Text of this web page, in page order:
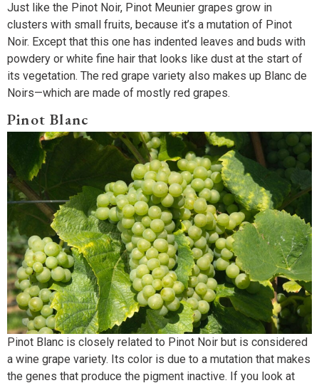
Just like the Pinot Noir, Pinot Meunier grapes grow in
clusters with small fruits, because it’s a mutation of Pinot
Noir. Except that this one has indented leaves and buds with
powdery or white fine hair that looks like dust at the start of
its vegetation. The red grape variety also makes up Blanc de
Noirs—which are made of mostly red grapes.
Pinot Blanc
Pinot Blanc is closely related to Pinot Noir but is considered
a wine grape variety. Its color is due to a mutation that makes
the genes that produce the pigment inactive. If you look at